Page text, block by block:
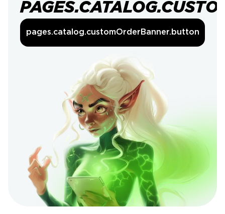
pages.catalog.customOrderBanner.button